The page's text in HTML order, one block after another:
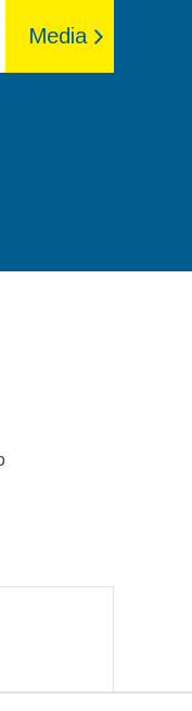
Media